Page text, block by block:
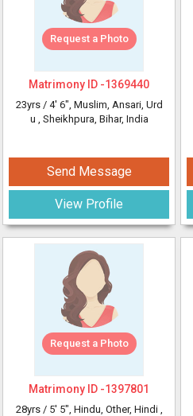
Request a Photo
Matrimony ID -1369440
23yrs / 4' 6", Muslim, Ansari, Urd
u , Sheikhpura, Bihar, India
Send Message
View Profile
Request a Photo
Matrimony ID -1397801
28yrs / 5' 5", Hindu, Other, Hindi ,